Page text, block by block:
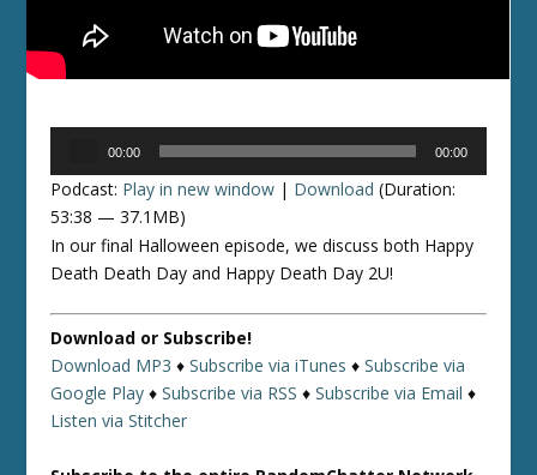
00:00 00:00
Podcast: Play in new window | Download (Duration:
53:38 — 37.1MB)
In our final Halloween episode, we discuss both Happy
Death Death Day and Happy Death Day 2U!
Download or Subscribe!
Download MP3 ♦Subscribe via iTunes ♦Subscribe via
Google Play ♦Subscribe via RSS ♦Subscribe via Email ♦
Listen via Stitcher